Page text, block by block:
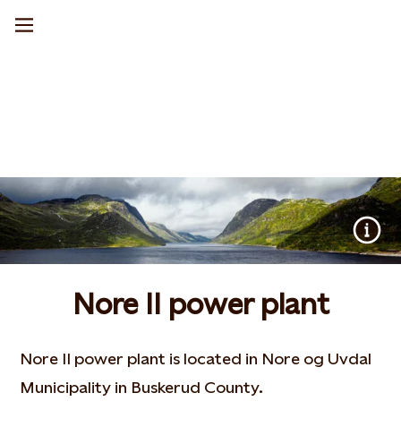
Nore II power plant
Nore II power plant is located in Nore og Uvdal
Municipality in Buskerud County.